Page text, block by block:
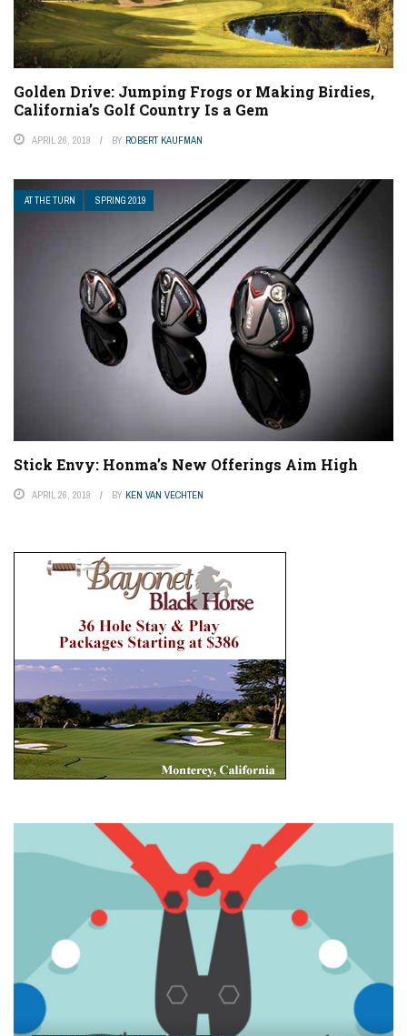
Golden Drive: Jumping Frogs or Making Birdies,
California’s Golf Country Is a Gem
APRIL 26, 2019 BY ROBERT KAUFMAN
AT THE TURN SPRING 2019
Stick Envy: Honma’s New Offerings Aim High
APRIL 26, 2019 BY KEN VAN VECHTEN